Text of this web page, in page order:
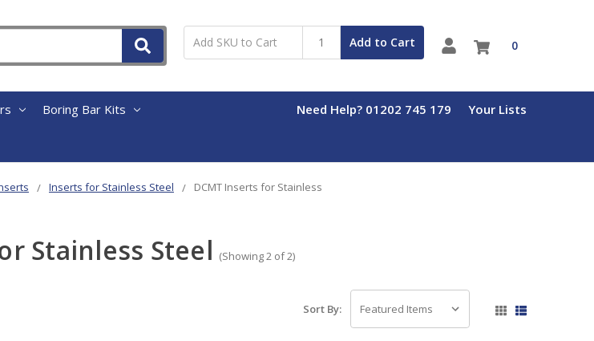
Add to Cart 0
Boring Bar Kits Need Help? 01202 745 179 Your Lists
Inserts for Stainless Steel
DCMT Inserts for Stainless
Stainless Steel (Showing 2 of 2)
Sort By: